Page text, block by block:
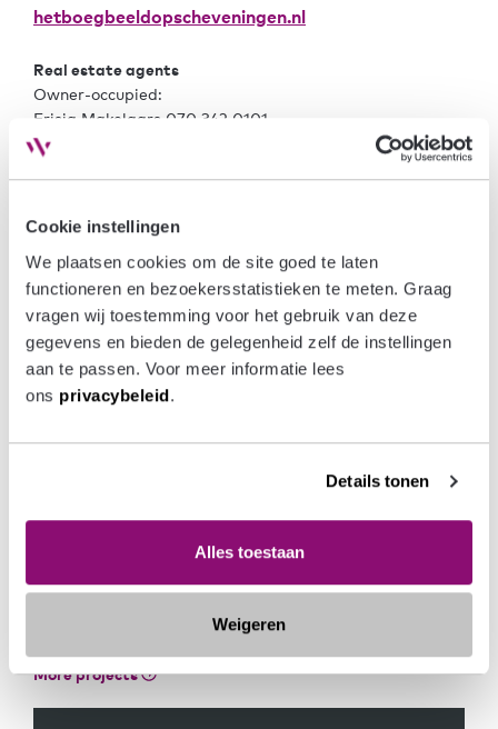
Cookie instellingen
We plaatsen cookies om de site goed te laten
functioneren en bezoekersstatistieken te meten. Graag
vragen wij toestemming voor het gebruik van deze
gegevens en bieden de gelegenheid zelf de instellingen
aan te passen. Voor meer informatie lees
ons privacybeleid.
Details tonen
Alles toestaan
Weigeren
hetboegbeeldopscheveningen.nl
Real estate agents
Owner-occupied:
Frisia Makelaars 070 342 0101
/www.frisiamakelaars.nl
Number XII 070 205 1192 /
Het Boegbeeld offers a mix of owner-occupied and
rental apartments with terraces, seven live/work houses
for artists and three commercial spaces. In the heart of
the complex, there will be a green, landscaped rooftop
terrace under which the residential car park and bicycle
parking facility are located. The 63 owner-occupied
will be located on Vissershavenweg and Treilerweg.
`AREA AND PROPERTY
More projects